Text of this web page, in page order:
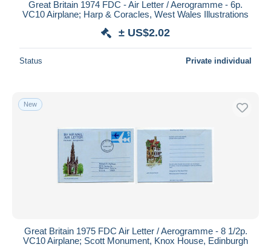
Great Britain 1974 FDC - Air Letter / Aerogramme - 6p.
VC10 Airplane; Harp & Coracles, West Wales Illustrations
± US$2.02
Status Private individual
New
Great Britain 1975 FDC Air Letter / Aerogramme - 8 1/2p.
VC10 Airplane; Scott Monument, Knox House, Edinburgh